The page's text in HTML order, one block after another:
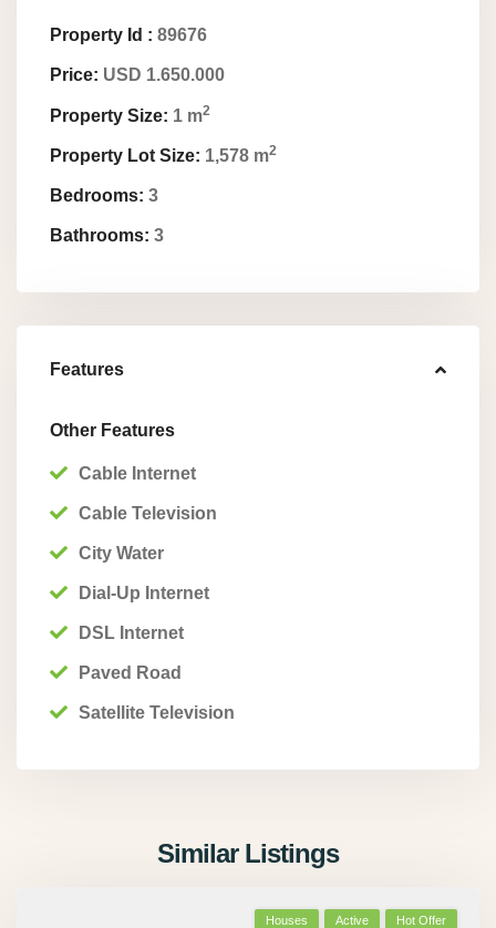
Property Id : 89676
Price: USD 1.650.000
Property Size: 1 m2
Property Lot Size: 1,578 m2
Bedrooms: 3
Bathrooms: 3
Features
Other Features
Cable Internet
Cable Television
City Water
Dial-Up Internet
DSL Internet
Paved Road
Satellite Television
Similar Listings
Houses Active Hot Offer